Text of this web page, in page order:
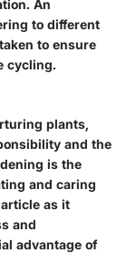
An
to different
to ensure
cycling.
plants,
and the
is the
and caring
as it
and
advantage of